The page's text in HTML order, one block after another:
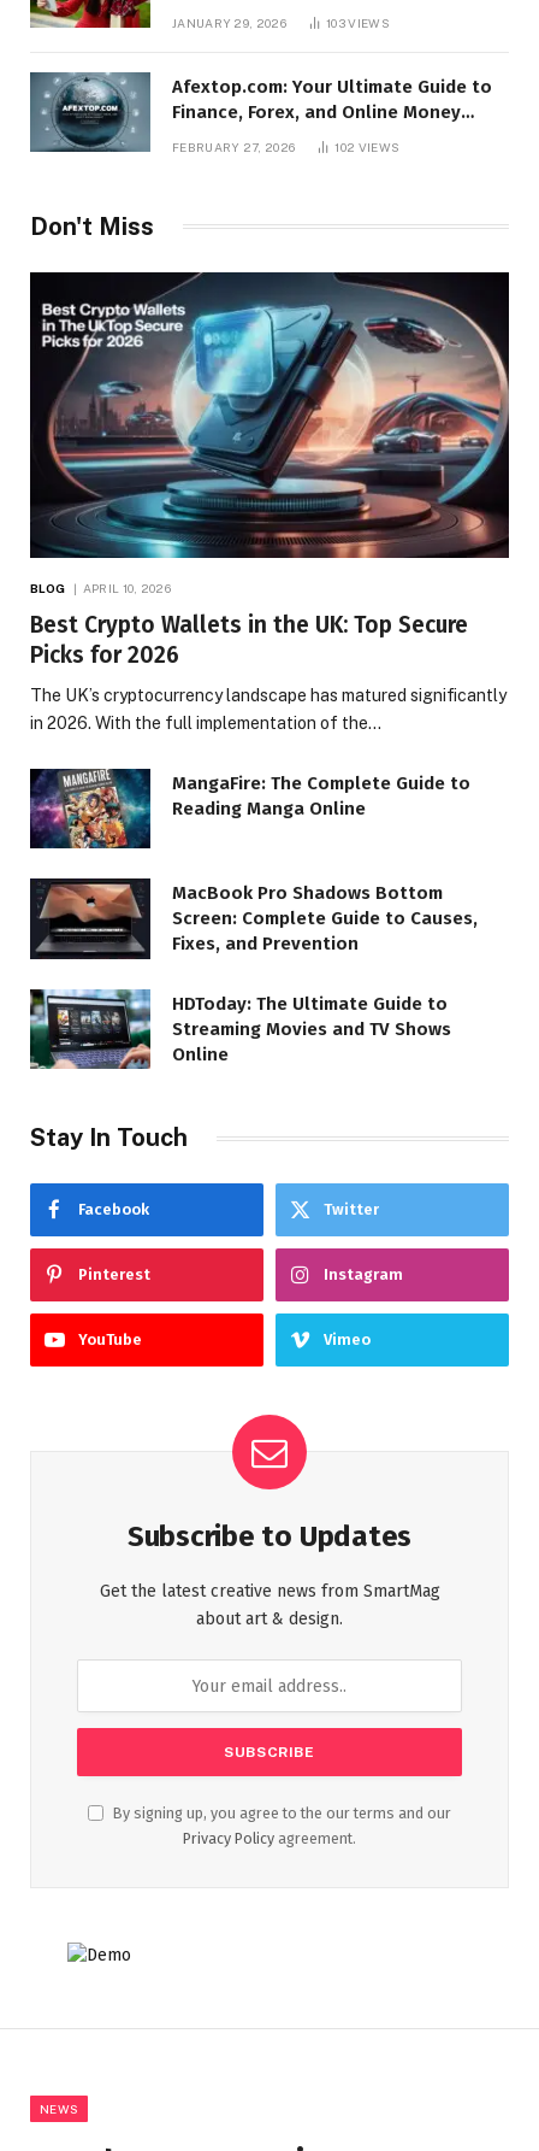
JANUARY 29, 2026 103VIEWS
Afextop.com: Your Ultimate Guide to
Finance, Forex, and Online Money
FEBRUARY 27, 2026 102 VIEWS
Don't Miss
BLOG APRIL 10, 2026
Best Crypto Wallets in the UK: Top Secure
Picks for 2026
The UK’s cryptocurrency landscape has matured significantly
in 2026. With the full implementation of the…
MangaFire: The Complete Guide to
Reading Manga Online
MacBook Pro Shadows Bottom
Screen: Complete Guide to Causes,
Fixes, and Prevention
HDToday: The Ultimate Guide to
Streaming Movies and TV Shows
Online
Stay In Touch
Facebook Twitter
Pinterest Instagram
YouTube Vimeo
Subscribe to Updates
Get the latest creative news from SmartMag
about art & design.
By signing up, you agree to the our terms and our
Privacy Policy agreement.
NEWS